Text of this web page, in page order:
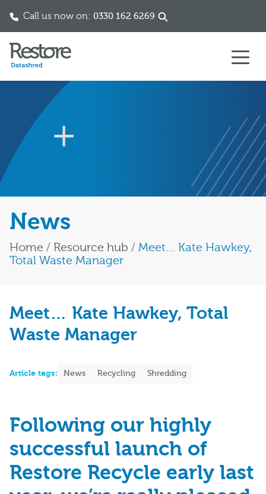
Call us now on: 0330 162 6269
News
Home / Resource hub / Meet… Kate Hawkey,
Total Waste Manager
Meet… Kate Hawkey, Total
Waste Manager
Article tags: News Recycling Shredding
Following our highly
successful launch of
Restore Recycle early last